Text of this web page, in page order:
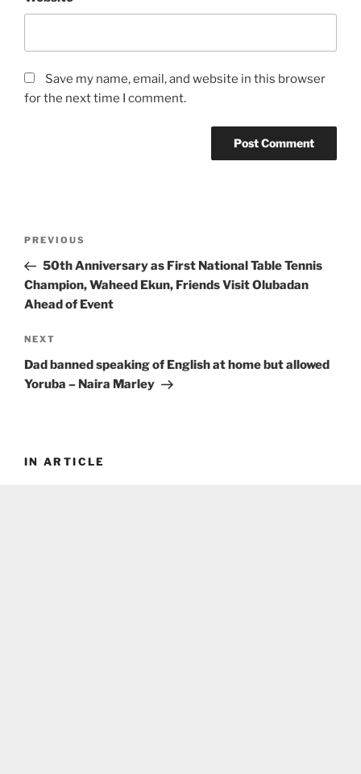
Save my name, email, and website in this browser
for the next time I comment.
Previous
Post
PREVIOUS
50th Anniversary as First National Table Tennis
Champion, Waheed Ekun, Friends Visit Olubadan
Ahead of Event
Next
Post
NEXT
Dad banned speaking of English at home but allowed
Yoruba – Naira Marley
IN ARTICLE